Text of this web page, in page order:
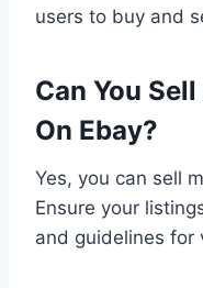
users to buy and
Can You
On Ebay?
Yes, you can sell
Ensure your
and guidelines for